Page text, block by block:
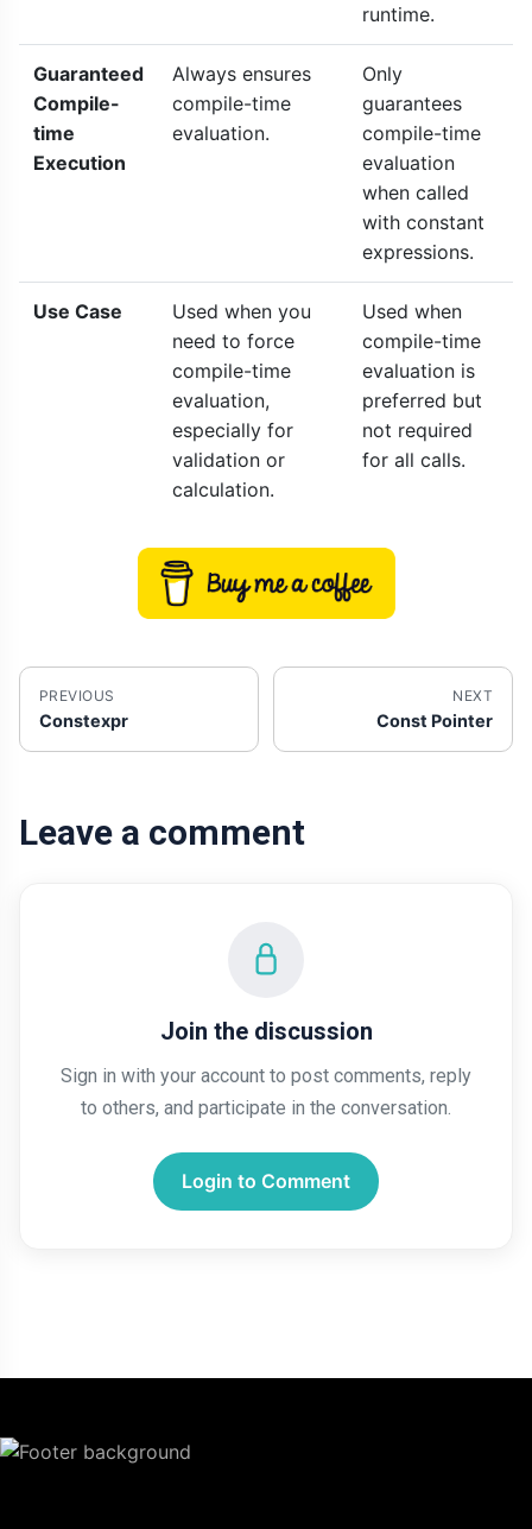
runtime.
Guaranteed
Compile-
time
Execution
Always ensures
compile-time
evaluation.
Only
guarantees
compile-time
evaluation
when called
with constant
expressions.
Use Case
Used when you
need to force
compile-time
evaluation,
especially for
validation or
calculation.
Used when
compile-time
evaluation is
preferred but
not required
for all calls.
PREVIOUS
Constexpr
NEXT
Const Pointer
Leave a comment
Join the discussion
Sign in with your account to post comments, reply
to others, and participate in the conversation.
Login to Comment